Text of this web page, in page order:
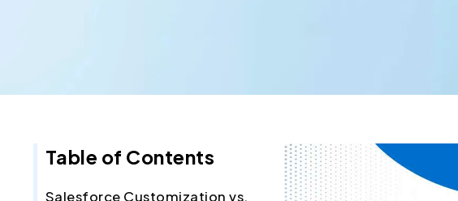
Table of Contents
Salesforce Customization vs.